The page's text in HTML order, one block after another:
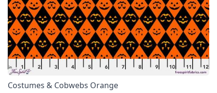
Costumes & Cobwebs Orange